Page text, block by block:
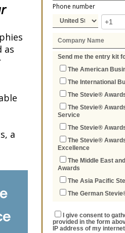
as
a
Phone number
Send me the entry kit
The American
The International
The Stevie®
The Stevie®
Service
The Stevie®
The Stevie®
Excellence
The Middle East
Awards
The Asia Pacific
The German
I give consent to
provided in the form
IP address of my